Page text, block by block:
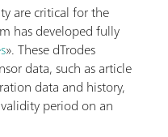
are critical for the
has developed fully
». These dTrodes
data, such as article
data and history,
period on an